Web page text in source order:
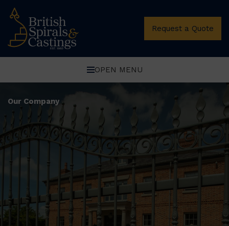
Request a Quote
OPEN MENU
Our Company